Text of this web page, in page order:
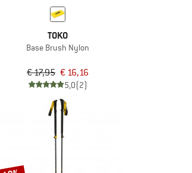
TOKO
Base Brush Nylon
€ 17,95 € 16,16
5,0(2)